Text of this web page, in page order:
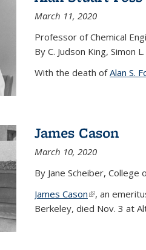
March 11, 2020
Professor of Chemical
By C. Judson King, Simon
With the death ofAlan S.
James Cason
March 10, 2020
By Jane Scheiber, College
James Cason(link is
, an
Berkeley, died Nov. 3 at